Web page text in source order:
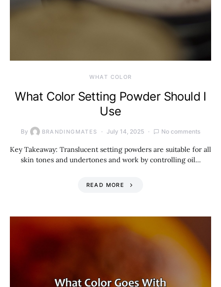
WHAT COLOR
What Color Setting Powder Should I
Use
By BRANDINGMATES July 14, 2025 No comments
Key Takeaway: Translucent setting powders are suitable for all
skin tones and undertones and work by controlling oil…
READ MORE